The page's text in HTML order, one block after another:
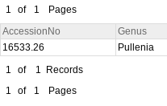
1
of 1 Pages
AccessionNo Genus
16533.26
Pullenia
1
of 1
Records
1
of 1 Pages